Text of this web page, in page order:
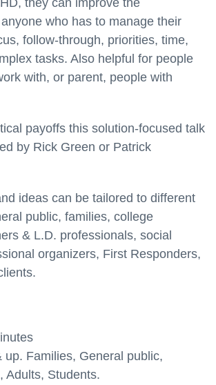
who has to manage their
follow-through, priorities, time,
tasks. Also helpful for people
with, or parent, people with
payoffs this solution-focused talk
by Rick Green or Patrick
ideas can be tailored to different
public, families, college
& L.D. professionals, social
organizers, First Responders,
up. Families, General public,
Adults, Students.